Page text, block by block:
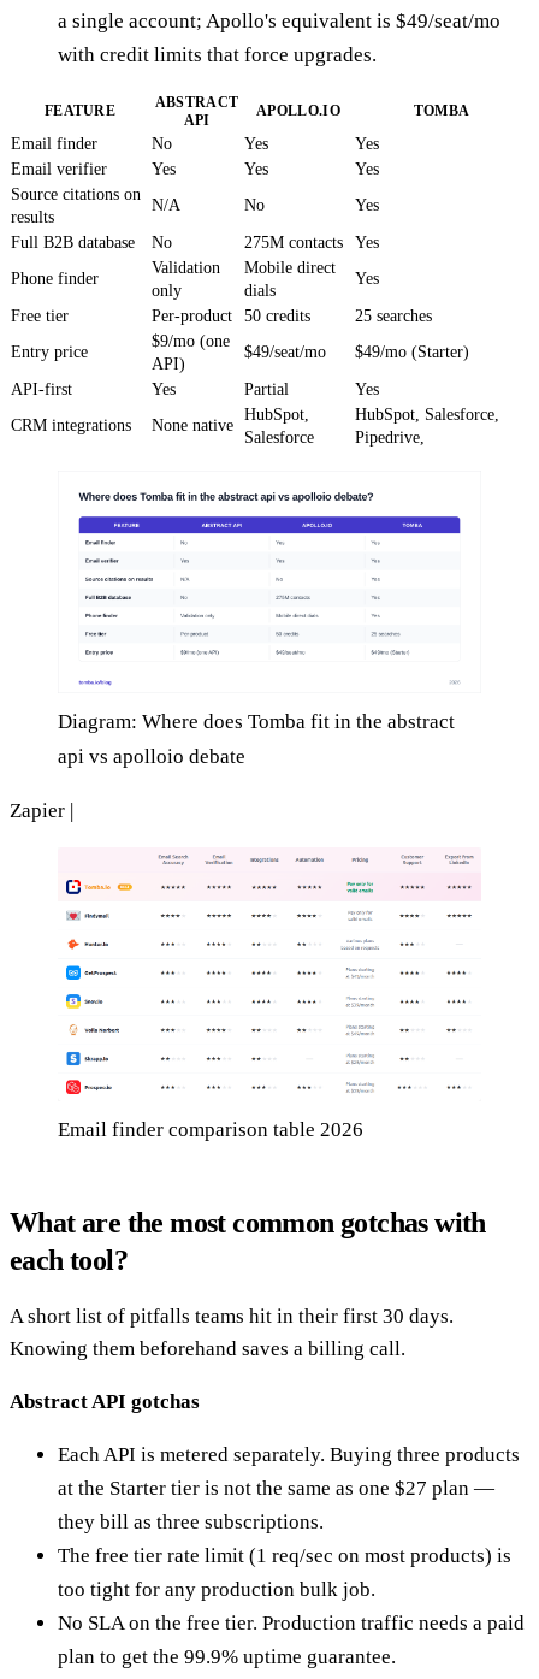
a single account; Apollo's equivalent is $49/seat/mo
with credit limits that force upgrades.
FEATURE
ABSTRACT
API
APOLLO.IO TOMBA
Email finder No Yes
Yes
Email verifier
Yes Yes
Yes
Source citations on
results
N/A No Yes
Full B2B database No 275M contacts
Yes
Phone finder
Validation
only
Mobile direct
dials
Yes
Free tier Per-product 50 credits
25 searches
Entry price
$9/mo (one
API)
$49/seat/mo $49/mo (Starter)
API-first Yes Partial
Yes
CRM integrations
None native
HubSpot,
Salesforce
HubSpot, Salesforce,
Pipedrive,
Diagram: Where does Tomba fit in the abstract
api vs apolloio debate
Zapier |
Email finder comparison table 2026
What are the most common gotchas with
each tool?
A short list of pitfalls teams hit in their first 30 days.
Knowing them beforehand saves a billing call.
Abstract API gotchas
Each API is metered separately. Buying three products
at the Starter tier is not the same as one $27 plan —
they bill as three subscriptions.
The free tier rate limit (1 req/sec on most products) is
too tight for any production bulk job.
No SLA on the free tier. Production traffic needs a paid
plan to get the 99.9% uptime guarantee.